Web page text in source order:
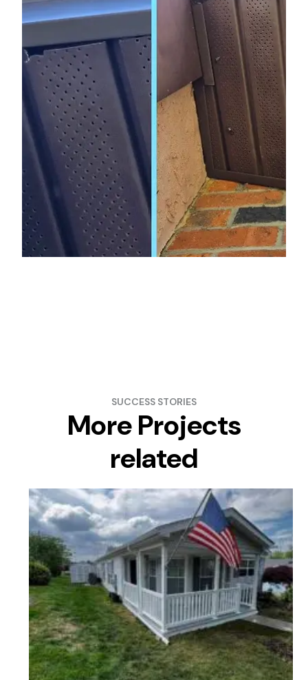
SUCCESS STORIES
More Projects
related